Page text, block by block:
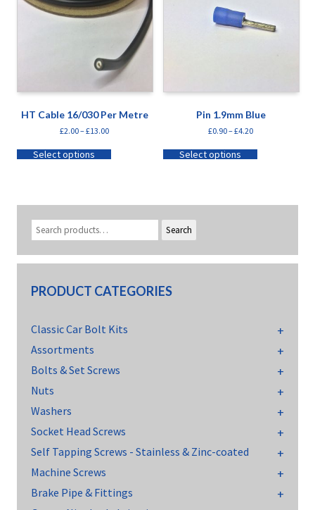
HT Cable 16/030 Per Metre
£2.00–£13.00
Select options
Pin 1.9mm Blue
£0.90–£4.20
Select options
Search
PRODUCT CATEGORIES
Classic Car Bolt Kits
Assortments
Bolts & Set Screws
Nuts
Washers
Socket Head Screws
Self Tapping Screws - Stainless & Zinc-coated
Machine Screws
Brake Pipe & Fittings